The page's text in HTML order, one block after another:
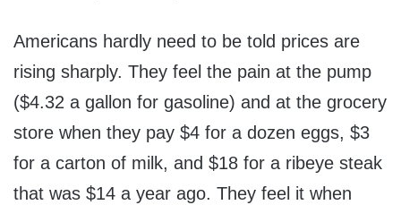
Americans hardly need to be told prices are
rising sharply. They feel the pain at the pump
($4.32 a gallon for gasoline) and at the grocery
store when they pay $4 for a dozen eggs, $3
for a carton of milk, and $18 for a ribeye steak
that was $14 a year ago. They feel it when